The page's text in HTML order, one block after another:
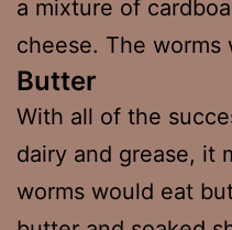
a mixture of
cheese. The
Butter
With all of the
dairy and grease, it
worms would eat